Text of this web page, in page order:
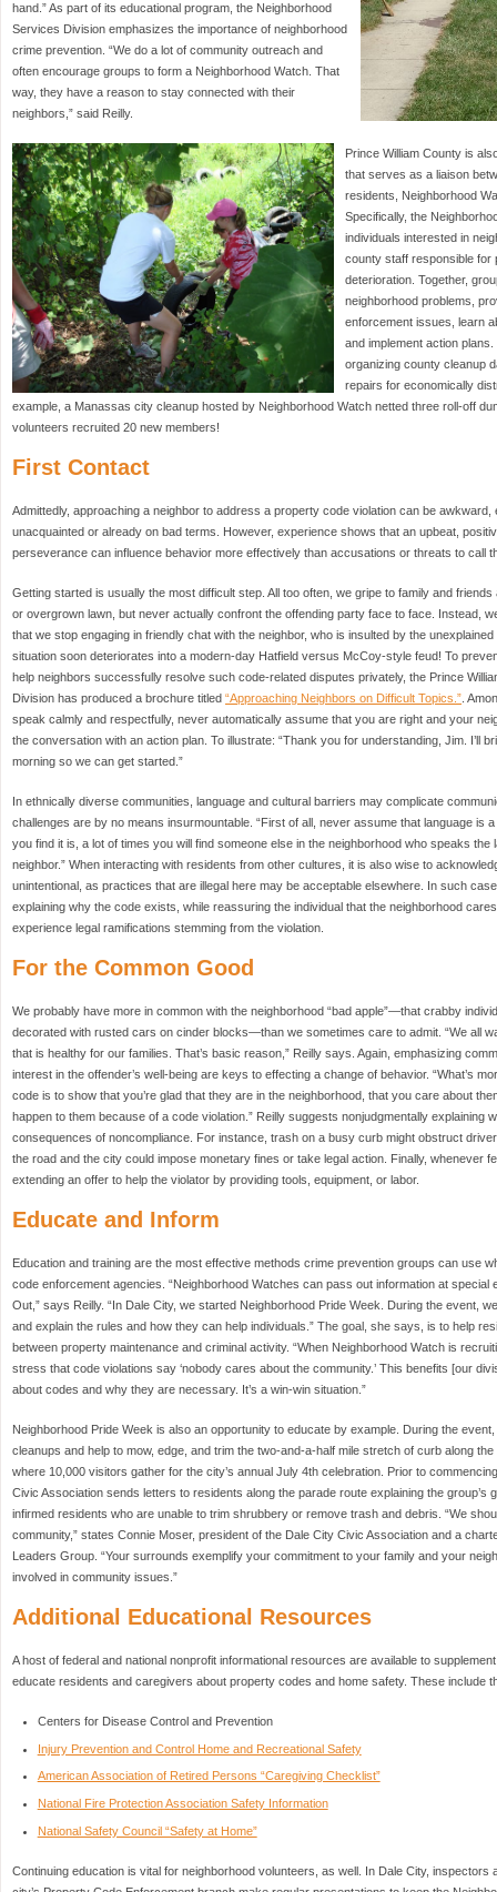
hand.” As part of its educational program, the Neighborhood
Services Division emphasizes the importance of neighborhood
crime prevention. “We do a lot of community outreach and
often encourage groups to form a Neighborhood Watch. That
way, they have a reason to stay connected with their
neighbors,” said Reilly.
Prince William County is
that serves as a liaison
residents, Neighborhood
Specifically, the
individuals interested in
county staff responsible for
deterioration. Together,
neighborhood problems,
enforcement issues, learn
and implement action
organizing county cleanup
repairs for economically
example, a Manassas city cleanup hosted by Neighborhood Watch netted three roll-off
volunteers recruited 20 new members!
First Contact
Admittedly, approaching a neighbor to address a property code violation can be
unacquainted or already on bad terms. However, experience shows that an upbeat,
perseverance can influence behavior more effectively than accusations or threats to call
Getting started is usually the most difficult step. All too often, we gripe to family and friends
or overgrown lawn, but never actually confront the offending party face to face. Instead,
that we stop engaging in friendly chat with the neighbor, who is insulted by the
situation soon deteriorates into a modern-day Hatfield versus McCoy-style feud! To
help neighbors successfully resolve such code-related disputes privately, the Prince
Division has produced a brochure titled “Approaching Neighbors on Difficult Topics.” .
speak calmly and respectfully, never automatically assume that you are right and your
the conversation with an action plan. To illustrate: “Thank you for understanding, Jim. I’ll
morning so we can get started.”
In ethnically diverse communities, language and cultural barriers may complicate
challenges are by no means insurmountable. “First of all, never assume that language is a
you find it is, a lot of times you will find someone else in the neighborhood who speaks the
neighbor.” When interacting with residents from other cultures, it is also wise to
unintentional, as practices that are illegal here may be acceptable elsewhere. In such
explaining why the code exists, while reassuring the individual that the neighborhood
experience legal ramifications stemming from the violation.
For the Common Good
We probably have more in common with the neighborhood “bad apple”—that crabby
decorated with rusted cars on cinder blocks—than we sometimes care to admit. “We all
that is healthy for our families. That’s basic reason,” Reilly says. Again, emphasizing
interest in the offender’s well-being are keys to effecting a change of behavior. “What’s
code is to show that you’re glad that they are in the neighborhood, that you care about
happen to them because of a code violation.” Reilly suggests nonjudgmentally explaining
consequences of noncompliance. For instance, trash on a busy curb might obstruct
the road and the city could impose monetary fines or take legal action. Finally, whenever
extending an offer to help the violator by providing tools, equipment, or labor.
Educate and Inform
Education and training are the most effective methods crime prevention groups can use
code enforcement agencies. “Neighborhood Watches can pass out information at special
Out,” says Reilly. “In Dale City, we started Neighborhood Pride Week. During the event,
and explain the rules and how they can help individuals.” The goal, she says, is to help
between property maintenance and criminal activity. “When Neighborhood Watch is
stress that code violations say ‘nobody cares about the community.’ This benefits [our
about codes and why they are necessary. It’s a win-win situation.”
Neighborhood Pride Week is also an opportunity to educate by example. During the
cleanups and help to mow, edge, and trim the two-and-a-half mile stretch of curb along
where 10,000 visitors gather for the city’s annual July 4th celebration. Prior to
Civic Association sends letters to residents along the parade route explaining the group’s
infirmed residents who are unable to trim shrubbery or remove trash and debris. “We
community,” states Connie Moser, president of the Dale City Civic Association and a
Leaders Group. “Your surrounds exemplify your commitment to your family and your
involved in community issues.”
Additional Educational Resources
A host of federal and national nonprofit informational resources are available to
educate residents and caregivers about property codes and home safety. These include
Centers for Disease Control and Prevention
Injury Prevention and Control Home and Recreational Safety
American Association of Retired Persons “Caregiving Checklist”
National Fire Protection Association Safety Information
National Safety Council “Safety at Home”
Continuing education is vital for neighborhood volunteers, as well. In Dale City, inspectors